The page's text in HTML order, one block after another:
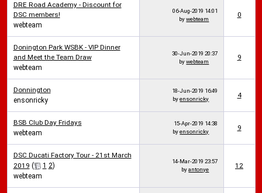
DRE Road Academy - Discount for
DSC members!
webteam
06-Aug-2019 14:01
bywebteam
0
Donington Park WSBK - VIP Dinner
and Meet the Team Draw
webteam
30-Jun-2019 20:37
bywebteam
9
Donnington
ensonricky
18-Jun-2019 16:49
byensonricky 4
BSB Club Day Fridays
webteam
15-Apr-2019 14:38
byensonricky 9
DSC Ducati Factory Tour - 21st March
2019 ( 1 2)
webteam
14-Mar-2019 23:57
byantonye 12